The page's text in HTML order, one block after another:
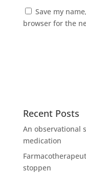
Save my
browser for the
Recent Posts
An observational
medication
stoppen